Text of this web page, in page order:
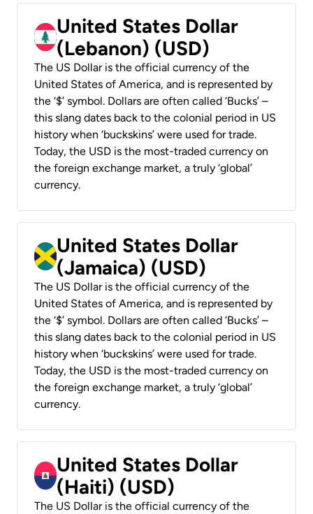
United States Dollar
(Lebanon) (USD)
The US Dollar is the official currency of the
United States of America, and is represented by
the ‘$’ symbol. Dollars are often called ‘Bucks’ –
this slang dates back to the colonial period in US
history when ‘buckskins’ were used for trade.
Today, the USD is the most-traded currency on
the foreign exchange market, a truly ‘global’
currency.
United States Dollar
(Jamaica) (USD)
The US Dollar is the official currency of the
United States of America, and is represented by
the ‘$’ symbol. Dollars are often called ‘Bucks’ –
this slang dates back to the colonial period in US
history when ‘buckskins’ were used for trade.
Today, the USD is the most-traded currency on
the foreign exchange market, a truly ‘global’
currency.
United States Dollar
(Haiti) (USD)
The US Dollar is the official currency of the